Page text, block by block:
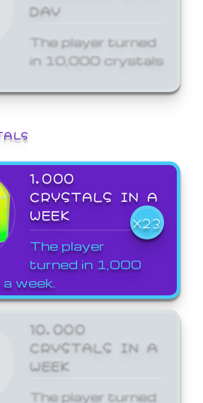
DAY
The player turned
in 10,000 crystals
1,000
CRYSTALS IN A
WEEK
X23
The player
turned in 1,000
week.
10,000
CRYSTALS IN A
WEEK
The player turned